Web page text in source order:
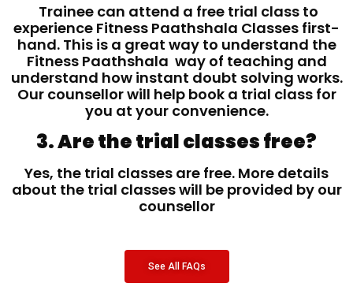
Trainee can attend a free trial class to
experience Fitness Paathshala Classes first-
hand. This is a great way to understand the
Fitness Paathshala way of teaching and
understand how instant doubt solving works.
Our counsellor will help book a trial class for
you at your convenience.
3. Are the trial classes free?
Yes, the trial classes are free. More details
about the trial classes will be provided by our
counsellor
See All FAQs